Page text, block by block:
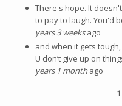
There's hope. It
to pay to laugh. You'd
years 3 weeksago
and when it gets
U don’t give up on
years 1 monthago